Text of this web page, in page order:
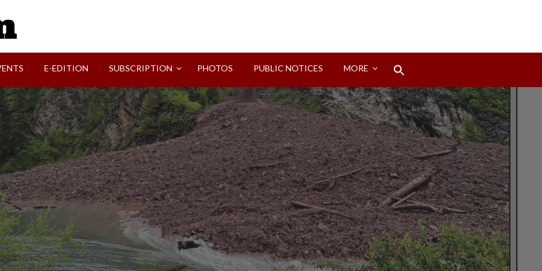
E-EDITION SUBSCRIPTION PHOTOS PUBLIC NOTICES MORE